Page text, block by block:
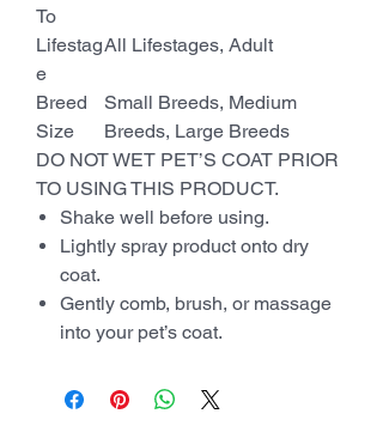
To
Lifestag
e
All Lifestages, Adult
Breed
Size
Small Breeds, Medium
Breeds, Large Breeds
DO NOT WET PET’S COAT PRIOR
TO USING THIS PRODUCT.
Shake well before using.
Lightly spray product onto dry
coat.
Gently comb, brush, or massage
into your pet’s coat.